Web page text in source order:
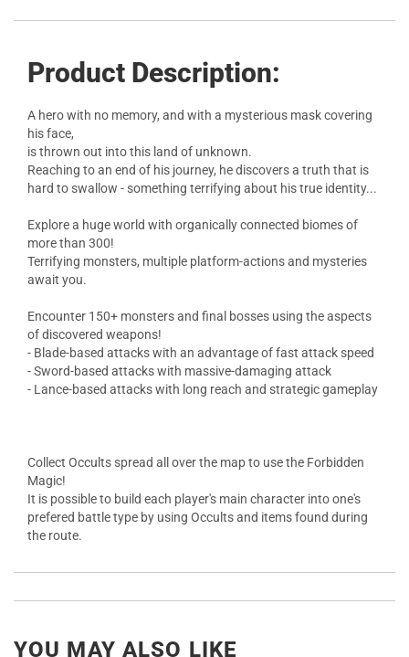
Product Description:
A hero with no memory, and with a mysterious mask covering
his face,
is thrown out into this land of unknown.
Reaching to an end of his journey, he discovers a truth that is
hard to swallow - something terrifying about his true identity...
Explore a huge world with organically connected biomes of
more than 300!
Terrifying monsters, multiple platform-actions and mysteries
await you.
Encounter 150+ monsters and final bosses using the aspects
of discovered weapons!
- Blade-based attacks with an advantage of fast attack speed
- Sword-based attacks with massive-damaging attack
- Lance-based attacks with long reach and strategic gameplay
Collect Occults spread all over the map to use the Forbidden
Magic!
It is possible to build each player's main character into one's
prefered battle type by using Occults and items found during
the route.
YOU MAY ALSO LIKE